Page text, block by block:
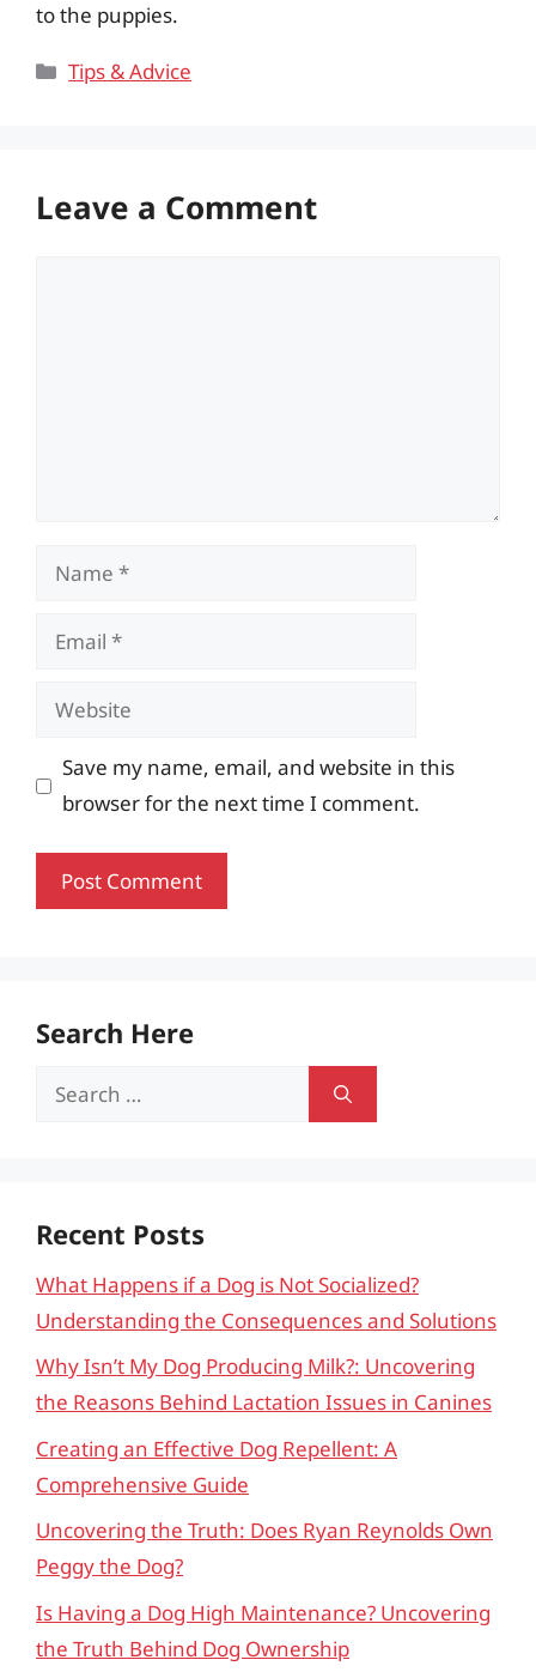
to the puppies.
Categories
Tips & Advice
Leave a Comment
Name
Email
Website
Save my name, email, and website in this
browser for the next time I comment.
Search Here
Search
Recent Posts
What Happens if a Dog is Not Socialized?
Understanding the Consequences and Solutions
Why Isn’t My Dog Producing Milk?: Uncovering
the Reasons Behind Lactation Issues in Canines
Creating an Effective Dog Repellent: A
Comprehensive Guide
Uncovering the Truth: Does Ryan Reynolds Own
Peggy the Dog?
Is Having a Dog High Maintenance? Uncovering
the Truth Behind Dog Ownership